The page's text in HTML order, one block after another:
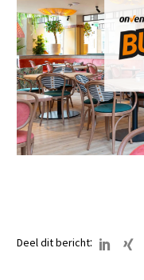
Deel dit bericht: